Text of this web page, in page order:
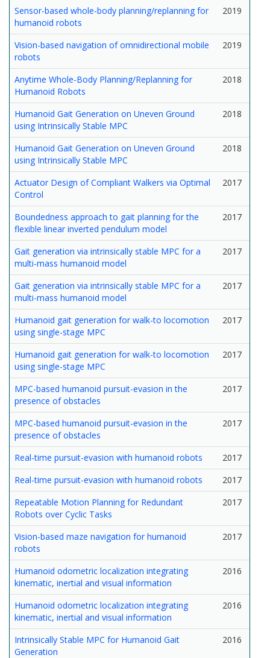
Sensor-based whole-body planning/replanning for
humanoid robots
2019
Vision-based navigation of omnidirectional mobile
robots
2019
Anytime Whole-Body Planning/Replanning for
Humanoid Robots
2018
Humanoid Gait Generation on Uneven Ground
using Intrinsically Stable MPC
2018
Humanoid Gait Generation on Uneven Ground
using Intrinsically Stable MPC
2018
Actuator Design of Compliant Walkers via Optimal
Control
2017
Boundedness approach to gait planning for the
flexible linear inverted pendulum model
2017
Gait generation via intrinsically stable MPC for a
multi-mass humanoid model
2017
Gait generation via intrinsically stable MPC for a
multi-mass humanoid model
2017
Humanoid gait generation for walk-to locomotion
using single-stage MPC
2017
Humanoid gait generation for walk-to locomotion
using single-stage MPC
2017
MPC-based humanoid pursuit-evasion in the
presence of obstacles
2017
MPC-based humanoid pursuit-evasion in the
presence of obstacles
2017
Real-time pursuit-evasion with humanoid robots
2017
Real-time pursuit-evasion with humanoid robots
2017
Repeatable Motion Planning for Redundant
Robots over Cyclic Tasks
2017
Vision-based maze navigation for humanoid
robots
2017
Humanoid odometric localization integrating
kinematic, inertial and visual information
2016
Humanoid odometric localization integrating
kinematic, inertial and visual information
2016
Intrinsically Stable MPC for Humanoid Gait
Generation
2016